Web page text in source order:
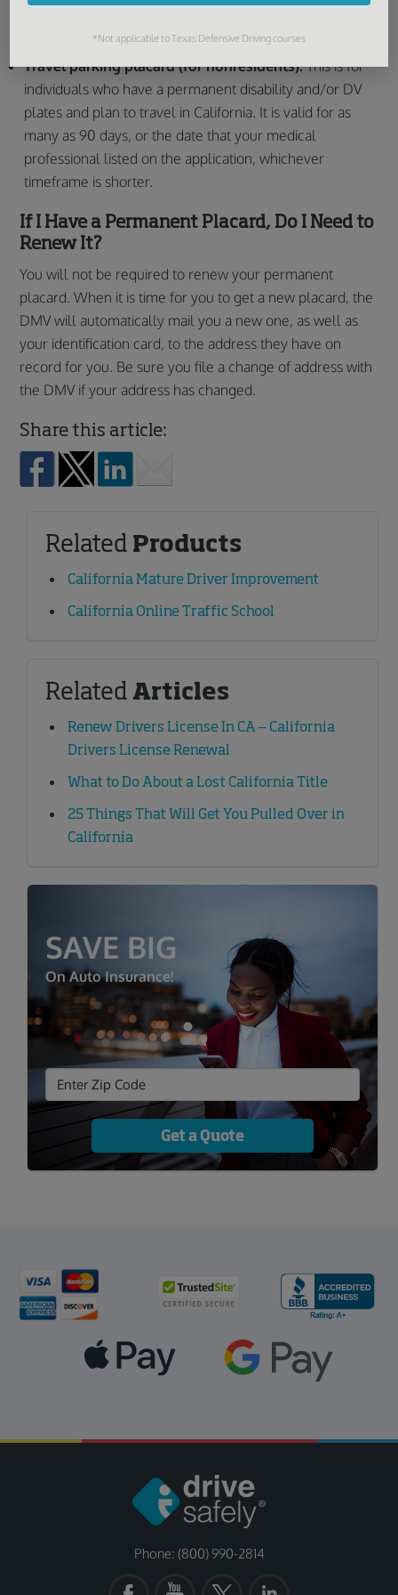
the DMV issues it.
Travel parking placard (for nonresidents):This is for
individuals who have a permanent disability and/or DV
plates and plan to travel in California. It is valid for as
many as 90 days, or the date that your medical
professional listed on the application, whichever
timeframe is shorter.
If I Have a Permanent Placard, Do I Need to
Renew It?
You will not be required to renew your permanent
placard. When it is time for you to get a new placard, the
DMV will automatically mail you a new one, as well as
your identification card, to the address they have on
record for you. Be sure you file a change of address with
the DMV if your address has changed.
Share this article:
Related Products
California Mature Driver Improvement
California Online Traffic School
Related Articles
Renew Drivers License In CA – California
Drivers License Renewal
What to Do About a Lost California Title
25 Things That Will Get You Pulled Over in
California
SAVE BIG
On Auto Insurance!
Get a Quote
Phone: (800) 990-2814
*Not applicable to Texas Defensive Driving courses